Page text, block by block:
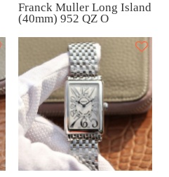
Franck Muller Long Island
(40mm) 952 QZ O